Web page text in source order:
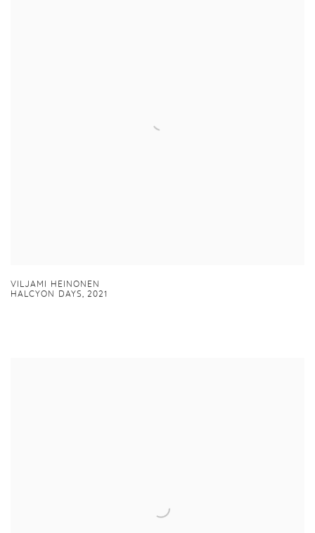
VILJAMI HEINONEN
HALCYON DAYS ,2021